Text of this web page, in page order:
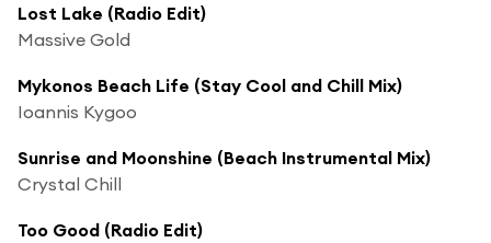
Lost Lake (Radio Edit)
Massive Gold
Mykonos Beach Life (Stay Cool and Chill Mix)
Ioannis Kygoo
Sunrise and Moonshine (Beach Instrumental Mix)
Crystal Chill
Too Good (Radio Edit)